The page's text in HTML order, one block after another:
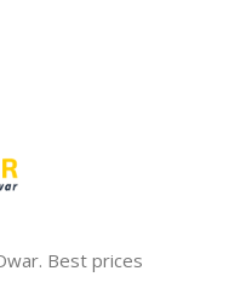
Best prices